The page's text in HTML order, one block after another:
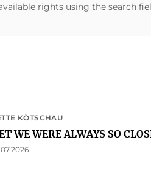
rights using the search
KÖTSCHAU
WE WERE ALWAYS SO